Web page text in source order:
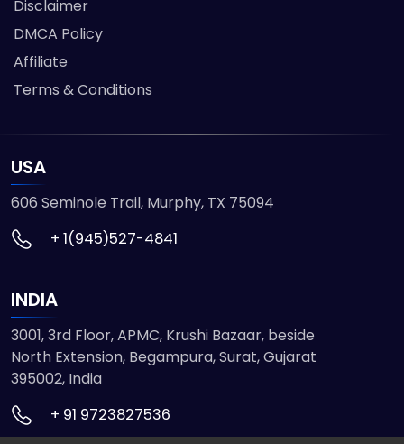
Disclaimer
DMCA Policy
Affiliate
Terms & Conditions
USA
606 Seminole Trail, Murphy, TX 75094
+ 1(945)527-4841
INDIA
3001, 3rd Floor, APMC, Krushi Bazaar, beside
North Extension, Begampura, Surat, Gujarat
395002, India
+ 91 9723827536